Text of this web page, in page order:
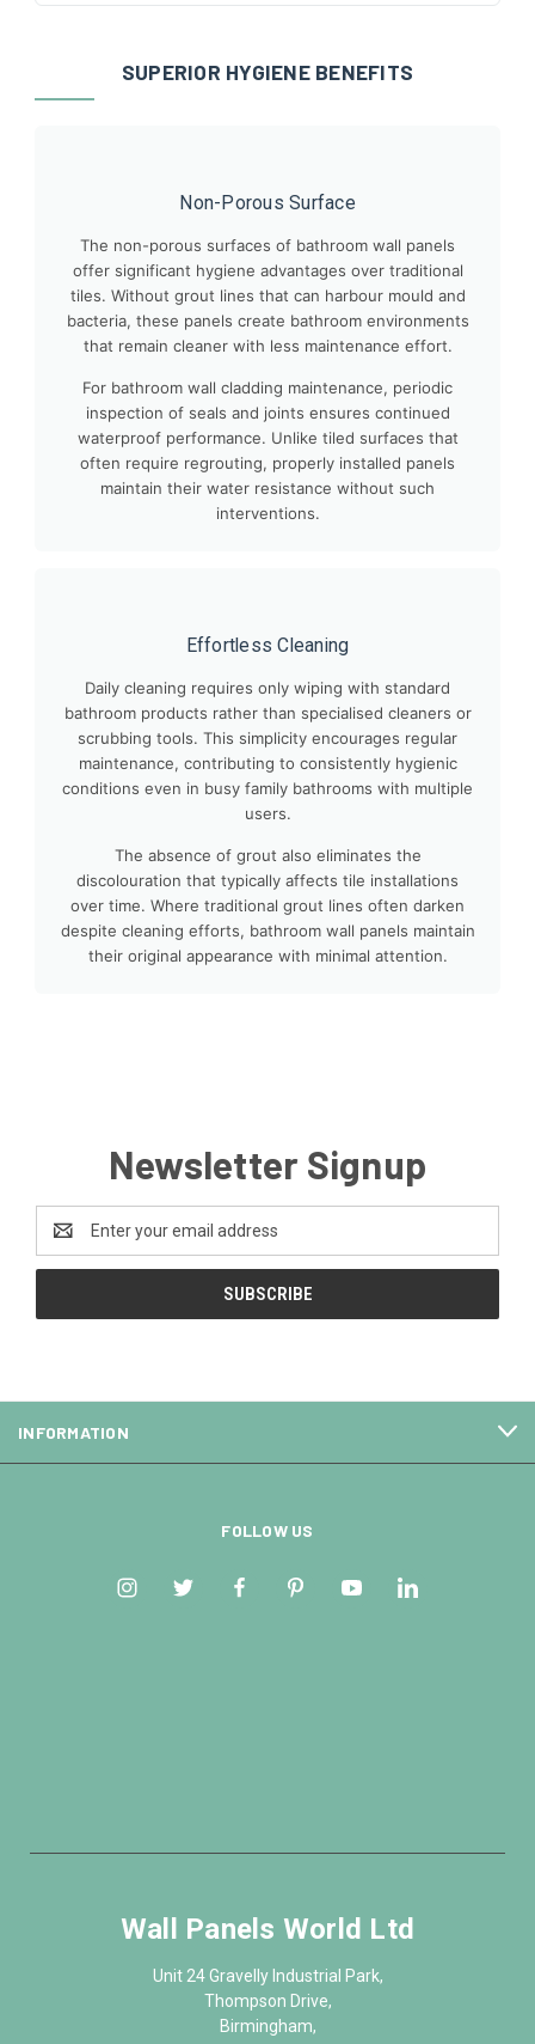
SUPERIOR HYGIENE BENEFITS
Non-Porous Surface
The non-porous surfaces of bathroom wall panels
offer significant hygiene advantages over traditional
tiles. Without grout lines that can harbour mould and
bacteria, these panels create bathroom environments
that remain cleaner with less maintenance effort.
For bathroom wall cladding maintenance, periodic
inspection of seals and joints ensures continued
waterproof performance. Unlike tiled surfaces that
often require regrouting, properly installed panels
maintain their water resistance without such
interventions.
Effortless Cleaning
Daily cleaning requires only wiping with standard
bathroom products rather than specialised cleaners or
scrubbing tools. This simplicity encourages regular
maintenance, contributing to consistently hygienic
conditions even in busy family bathrooms with multiple
users.
The absence of grout also eliminates the
discolouration that typically affects tile installations
over time. Where traditional grout lines often darken
despite cleaning efforts, bathroom wall panels maintain
their original appearance with minimal attention.
Newsletter Signup
Address
INFORMATION
FOLLOW US
Wall Panels World Ltd
Unit 24 Gravelly Industrial Park,
Thompson Drive,
Birmingham,